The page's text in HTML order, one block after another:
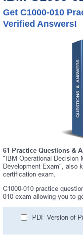
Get C1000-010
Verified Answers!
61 Practice Questions &
"IBM Operational Decision
Development Exam", also
certification exam.
C1000-010 practice
010 exam allowing you to
PDF Version of